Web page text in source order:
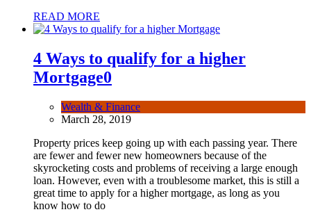
READ MORE
4 Ways to qualify for a higher
Mortgage0
Wealth & Finance
March 28, 2019
Property prices keep going up with each passing year. There
are fewer and fewer new homeowners because of the
skyrocketing costs and problems of receiving a large enough
loan. However, even with a troublesome market, this is still a
great time to apply for a higher mortgage, as long as you
know how to do